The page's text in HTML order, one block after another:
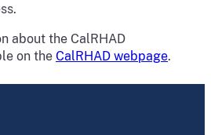
about the CalRHAD
on the CalRHAD webpage.